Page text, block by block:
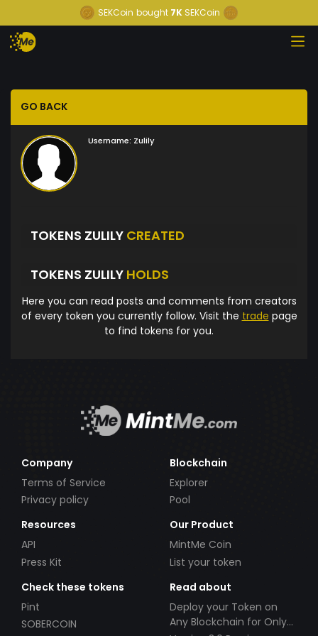
SEKCoin bought 7K SEKCoin
GO BACK
Username: Zulily
TOKENS ZULILY CREATED
TOKENS ZULILY HOLDS
Here you can read posts and comments from creators
of every token you currently follow. Visit the trade page
to find tokens for you.
Company
Terms of Service
Privacy policy
Blockchain
Explorer
Pool
Resources
API
Press Kit
Our Product
MintMe Coin
List your token
Check these tokens
Pint
SOBERCOIN
Read about
Deploy your Token on
Any Blockchain for Only